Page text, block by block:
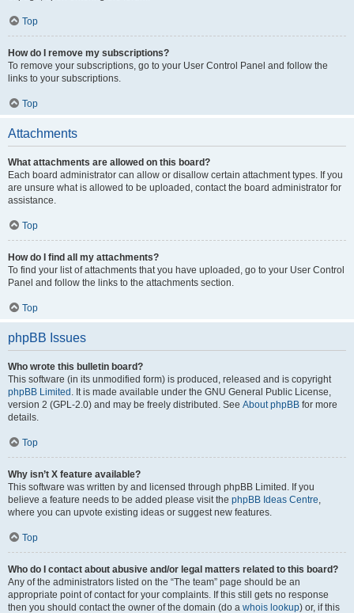
Top
How do I remove my subscriptions?
To remove your subscriptions, go to your User Control Panel and follow the
links to your subscriptions.
Top
Attachments
What attachments are allowed on this board?
Each board administrator can allow or disallow certain attachment types. If you
are unsure what is allowed to be uploaded, contact the board administrator for
assistance.
Top
How do I find all my attachments?
To find your list of attachments that you have uploaded, go to your User Control
Panel and follow the links to the attachments section.
Top
phpBB Issues
Who wrote this bulletin board?
This software (in its unmodified form) is produced, released and is copyright
phpBB Limited . It is made available under the GNU General Public License,
version 2 (GPL-2.0) and may be freely distributed. See About phpBB for more
details.
Top
Why isn’t X feature available?
This software was written by and licensed through phpBB Limited. If you
believe a feature needs to be added please visit the phpBB Ideas Centre,
where you can upvote existing ideas or suggest new features.
Top
Who do I contact about abusive and/or legal matters related to this board?
Any of the administrators listed on the “The team” page should be an
appropriate point of contact for your complaints. If this still gets no response
then you should contact the owner of the domain (do a whois lookup) or, if this